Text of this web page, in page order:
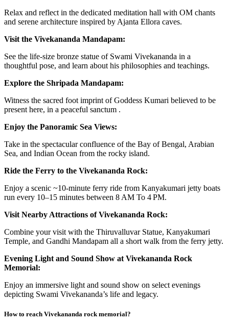
Relax and reflect in the dedicated meditation hall with OM chants
and serene architecture inspired by Ajanta Ellora caves.
Visit the Vivekananda Mandapam:
See the life-size bronze statue of Swami Vivekananda in a
thoughtful pose, and learn about his philosophies and teachings.
Explore the Shripada Mandapam:
Witness the sacred foot imprint of Goddess Kumari believed to be
present here, in a peaceful sanctum .
Enjoy the Panoramic Sea Views:
Take in the spectacular confluence of the Bay of Bengal, Arabian
Sea, and Indian Ocean from the rocky island.
Ride the Ferry to the Vivekananda Rock:
Enjoy a scenic ~10‑minute ferry ride from Kanyakumari jetty boats
run every 10–15 minutes between 8 AM To 4 PM.
Visit Nearby Attractions of Vivekananda Rock:
Combine your visit with the Thiruvalluvar Statue, Kanyakumari
Temple, and Gandhi Mandapam all a short walk from the ferry jetty.
Evening Light and Sound Show at Vivekananda Rock
Memorial:
Enjoy an immersive light and sound show on select evenings
depicting Swami Vivekananda’s life and legacy.
How to reach Vivekananda rock memorial?